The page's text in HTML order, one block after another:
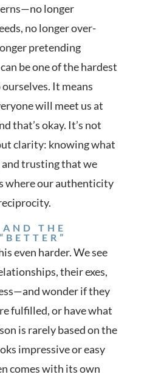
longer
no longer over-
pretending
be one of the hardest
It means
will meet us at
that’s okay. It’s not
clarity: knowing what
trusting that we
where our authenticity
THE
even harder. We see
their exes,
wonder if they
fulfilled, or have what
is rarely based on the
impressive or easy
comes with its own